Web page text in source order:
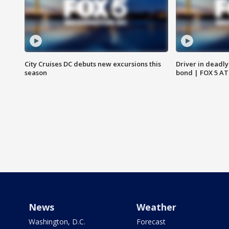
City Cruises DC debuts new excursions this
season
Driver in deadly
bond | FOX 5
News
Washington, D.C.
Weather
Forecast